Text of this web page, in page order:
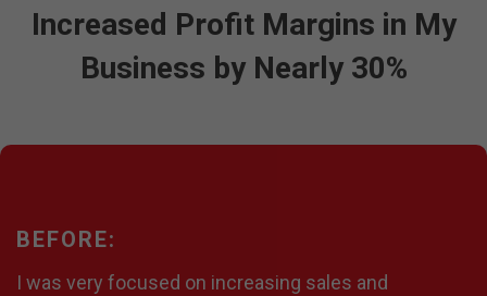
Increased Profit Margins in My
Business by Nearly 30%
BEFORE:
I was very focused on increasing sales and